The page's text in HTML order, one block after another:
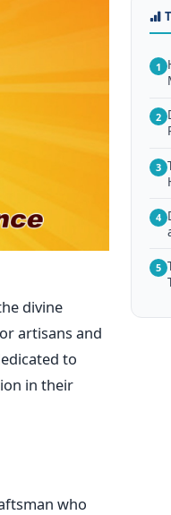
divine
artisans and
to
in their
who
1
2
3
4
5